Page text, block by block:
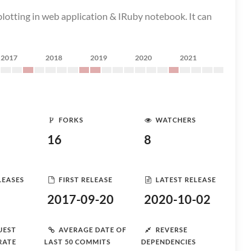
in web application & IRuby notebook. It can
2017 2018 2019 2020 2021
FORKS
16
WATCHERS
8
FIRST RELEASE
2017-09-20
LATEST RELEASE
2020-10-02
AVERAGE DATE OF
LAST 50 COMMITS
REVERSE
DEPENDENCIES